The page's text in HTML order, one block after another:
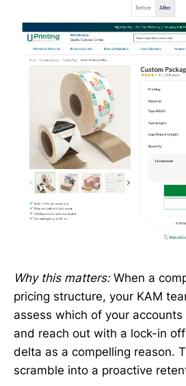
Why this matters:When a
pricing structure, your KAM
assess which of your
and reach out with a lock-in
delta as a compelling reason.
scramble into a proactive